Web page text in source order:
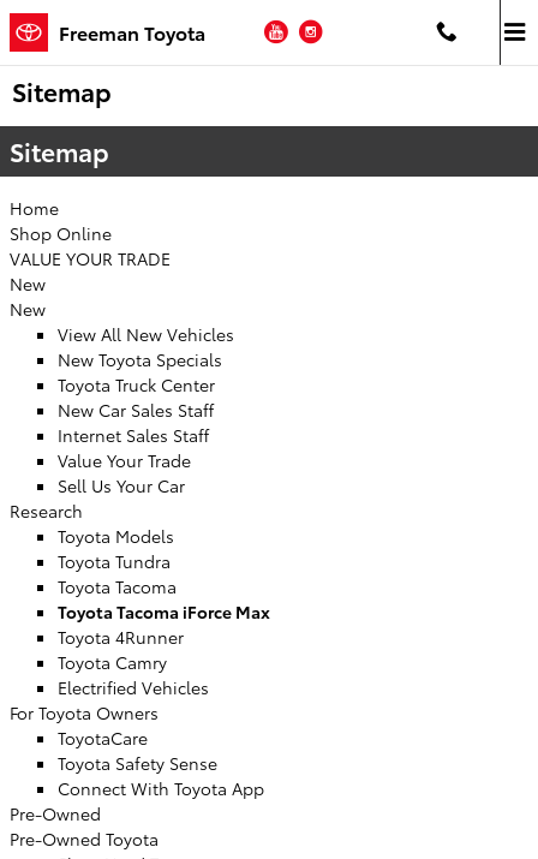
Skip to main content
Freeman Toyota YouTube
Instagram
Sitemap
Sitemap
Home
Shop Online
VALUE YOUR TRADE
New
New
View All New Vehicles
New Toyota Specials
Toyota Truck Center
New Car Sales Staff
Internet Sales Staff
Value Your Trade
Sell Us Your Car
Research
Toyota Models
Toyota Tundra
Toyota Tacoma
Toyota Tacoma iForce Max
Toyota 4Runner
Toyota Camry
Electrified Vehicles
For Toyota Owners
ToyotaCare
Toyota Safety Sense
Connect With Toyota App
Pre-Owned
Pre-Owned Toyota